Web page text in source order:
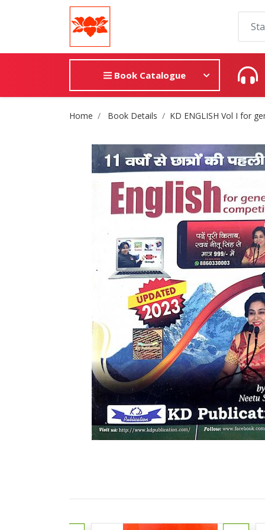
Book Catalogue
Site Breadcrumb
Home Book Details KD ENGLISH Vol I for